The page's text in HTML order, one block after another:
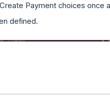
Payment choices once
defined.